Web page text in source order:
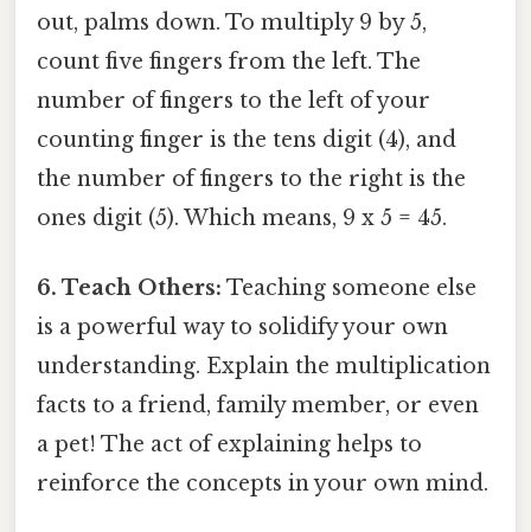
out, palms down. To multiply 9 by 5,
count five fingers from the left. The
number of fingers to the left of your
counting finger is the tens digit (4), and
the number of fingers to the right is the
ones digit (5). Which means, 9 x 5 = 45.
6. Teach Others: Teaching someone else
is a powerful way to solidify your own
understanding. Explain the multiplication
facts to a friend, family member, or even
a pet! The act of explaining helps to
reinforce the concepts in your own mind.